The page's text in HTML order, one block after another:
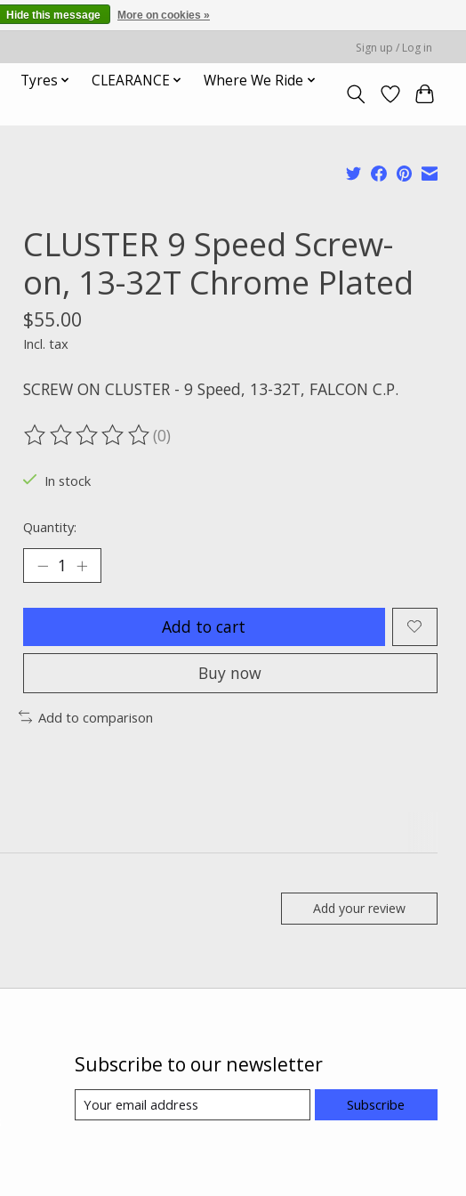
Sign up / Log in
Tyres CLEARANCE
Where We Ride
CLUSTER 9 Speed Screw-
on, 13-32T Chrome Plated
$55.00
Incl. tax
SCREW ON CLUSTER - 9 Speed, 13-32T, FALCON C.P.
The rating of this product is
(0)
In stock
Quantity:
Add to cart
Buy now
Add to comparison
Add your review
Subscribe to our newsletter
Subscribe
Hide this message More on cookies »